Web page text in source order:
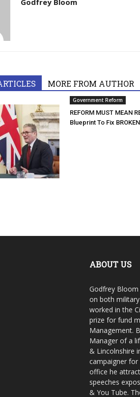
Godfrey Bloom
MORE FROM AUTHOR
Government Reform
REFORM MUST MEAN
Blueprint To Fix
ABOUT US
Godfrey
on both
worked in the
prize for fund
Management.
Manager of a
& Lincolnshire
campaigner
office he
speeches
& You Tube.